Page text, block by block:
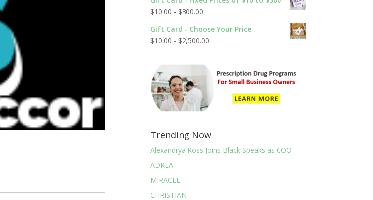
$10.00 - $300.00
Gift Card - Choose Your Price
$10.00 - $2,500.00
Trending Now
Alexandrya Ross Joins Black Speaks as COO
ADREA
MIRACLE
CHRISTIAN